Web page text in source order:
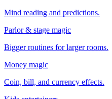
Mind reading and predictions.
Parlor & stage magic
Bigger routines for larger rooms.
Money magic
Coin, bill, and currency effects.